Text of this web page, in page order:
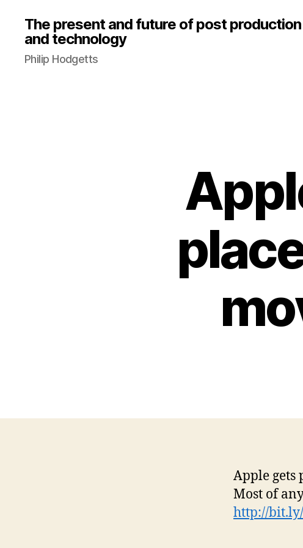
The present and future of post
and technology
Philip Hodgetts
Apple gets
Most of
http://